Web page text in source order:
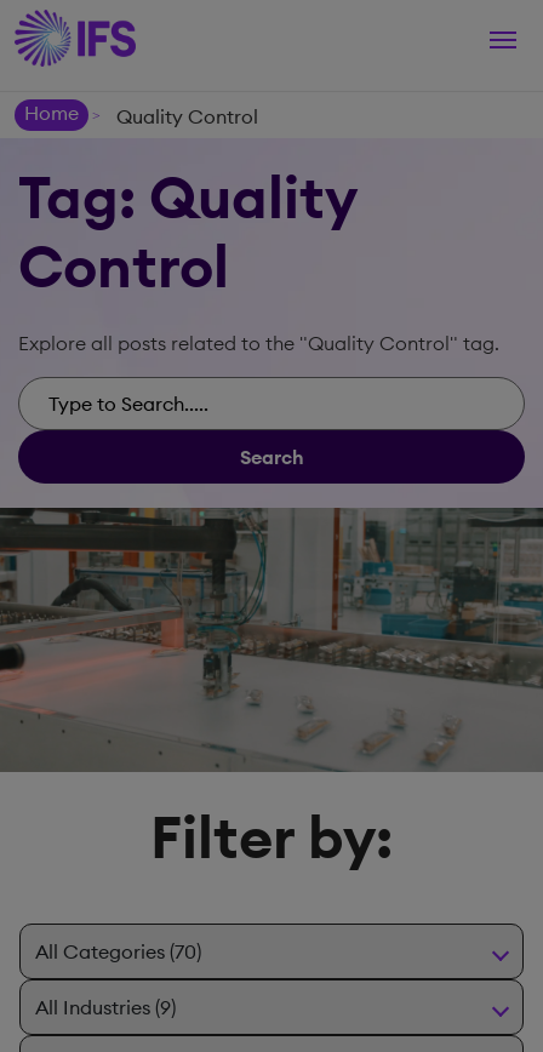
Home
> Quality Control
Tag: Quality
Control
Explore all posts related to the "Quality Control" tag.
Search
Filter by: